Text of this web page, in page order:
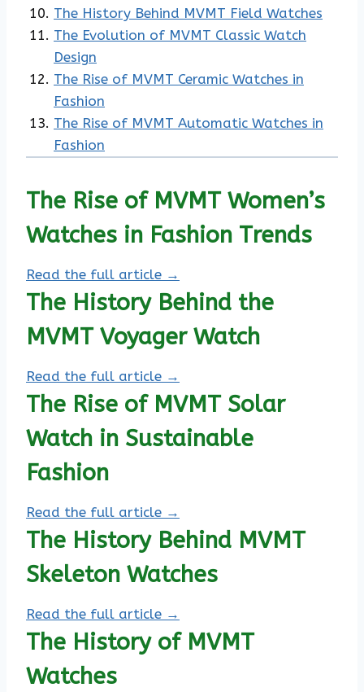
The History Behind MVMT Field Watches
The Evolution of MVMT Classic Watch
Design
The Rise of MVMT Ceramic Watches in
Fashion
The Rise of MVMT Automatic Watches in
Fashion
The Rise of MVMT Women’s
Watches in Fashion Trends
Read the full article →
The History Behind the
MVMT Voyager Watch
Read the full article →
The Rise of MVMT Solar
Watch in Sustainable
Fashion
Read the full article →
The History Behind MVMT
Skeleton Watches
Read the full article →
The History of MVMT
Watches